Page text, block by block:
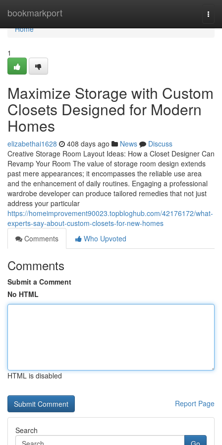
bookmarkport
Home
Home
1
Maximize Storage with Custom
Closets Designed for Modern
Homes
elizabethai1628 408 days ago News
Discuss
Creative Storage Room Layout Ideas: How a Closet Designer Can
Revamp Your Room The value of storage room design extends
past mere appearances; it encompasses the reliable use area
and the enhancement of daily routines. Engaging a professional
wardrobe developer can produce tailored remedies that not just
address your particular
https://homeimprovement90023.topbloghub.com/42176172/what-
experts-say-about-custom-closets-for-new-homes
Comments
Who Upvoted
Comments
Submit a Comment
No HTML
HTML is disabled
Report Page
Search